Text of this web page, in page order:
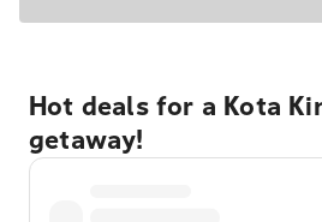
Hot deals for a Kota
getaway!